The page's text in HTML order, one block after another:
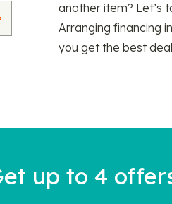
another item? Let’s
Arranging financing
you get the best
up to 4